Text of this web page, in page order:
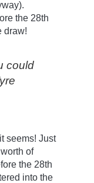
the 28th
draw!
could
seems! Just
of
the 28th
into the